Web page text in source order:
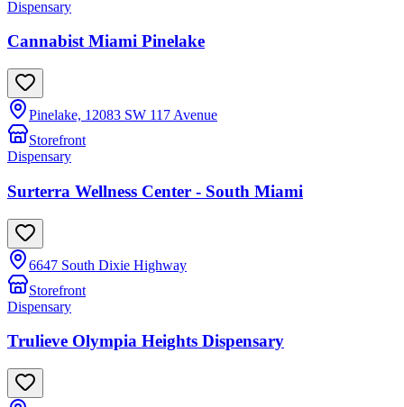
Dispensary
Cannabist Miami Pinelake
Pinelake, 12083 SW 117 Avenue
Storefront
Dispensary
Surterra Wellness Center - South Miami
6647 South Dixie Highway
Storefront
Dispensary
Trulieve Olympia Heights Dispensary